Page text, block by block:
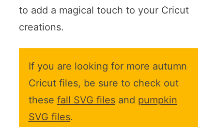
to add a magical touch to your Cricut
creations.
If you are looking for more autumn
Cricut files, be sure to check out
these fall SVG filesand pumpkin
SVG files.